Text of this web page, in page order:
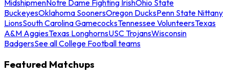
MidshipmenNotre Dame Fighting IrishOhio State
BuckeyesOklahoma SoonersOregon DucksPenn State Nittany
LionsSouth Carolina GamecocksTennessee VolunteersTexas
A&M AggiesTexas LonghornsUSC TrojansWisconsin
BadgersSee all College Football teams
Featured Matchups